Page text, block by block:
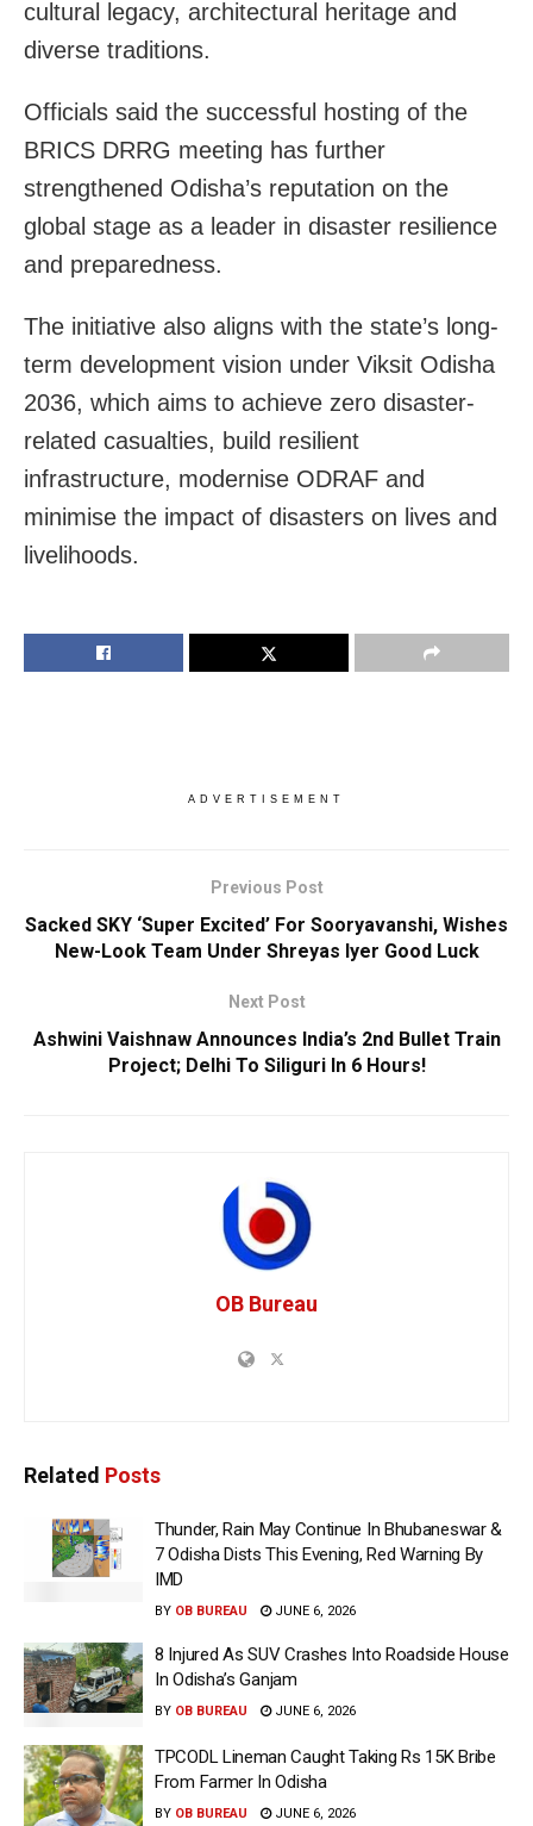
cultural legacy, architectural heritage and
diverse traditions.
Officials said the successful hosting of the
BRICS DRRG meeting has further
strengthened Odisha’s reputation on the
global stage as a leader in disaster resilience
and preparedness.
The initiative also aligns with the state’s long-
term development vision under Viksit Odisha
2036, which aims to achieve zero disaster-
related casualties, build resilient
infrastructure, modernise ODRAF and
minimise the impact of disasters on lives and
livelihoods.
ADVERTISEMENT
Previous Post
Sacked SKY ‘Super Excited’ For Sooryavanshi, Wishes
New-Look Team Under Shreyas Iyer Good Luck
Next Post
Ashwini Vaishnaw Announces India’s 2nd Bullet Train
Project; Delhi To Siliguri In 6 Hours!
OB Bureau
Related Posts
Thunder, Rain May Continue In Bhubaneswar &
7 Odisha Dists This Evening, Red Warning By
IMD
BY OB BUREAU JUNE 6, 2026
8 Injured As SUV Crashes Into Roadside House
In Odisha’s Ganjam
BY OB BUREAU JUNE 6, 2026
TPCODL Lineman Caught Taking Rs 15K Bribe
From Farmer In Odisha
BY OB BUREAU JUNE 6, 2026